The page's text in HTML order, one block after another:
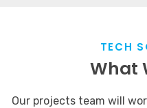
TECH
What
Our projects team will